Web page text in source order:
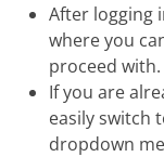
After logging
where you
proceed with.
If you are
easily switch
dropdown